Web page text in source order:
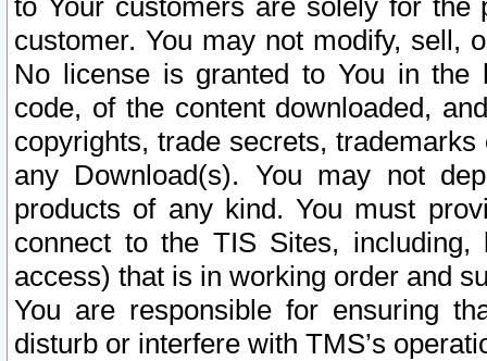
to Your customers are solely for the
customer. You may not modify, sell,
No license is granted to You in the
code, of the content downloaded,
copyrights, trade secrets,
any Download(s). You may not
products of any kind. You must
connect to the TIS Sites,
access) that is in working order and
You are responsible for ensuring
disturb or interfere with TMS’s